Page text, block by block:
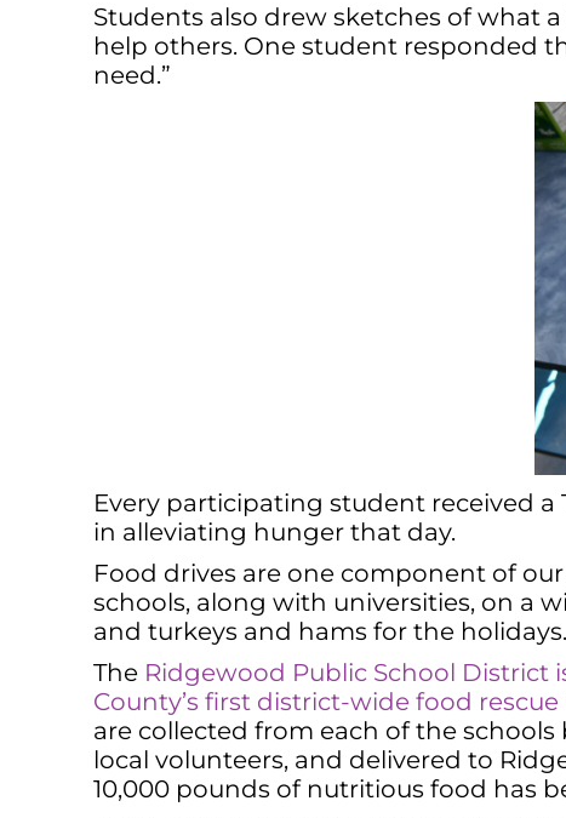
Students also drew sketches of what
help others. One student responded
need.”
Every participating student received a
in alleviating hunger that day.
Food drives are one component of
schools, along with universities, on a
and turkeys and hams for the holidays.
The Ridgewood Public School District
County’s first district-wide food
are collected from each of the
local volunteers, and delivered to
10,000 pounds of nutritious food has